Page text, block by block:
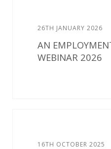
26TH JANUARY 2026
AN
WEBINAR 2026
16TH OCTOBER 2025